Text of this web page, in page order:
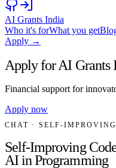
AI Grants India
Who it's forWhat you get
Apply →
Apply for AI Grants
Financial support for
Apply now
CHAT · SELF-
Self-Improving
AI in Programming